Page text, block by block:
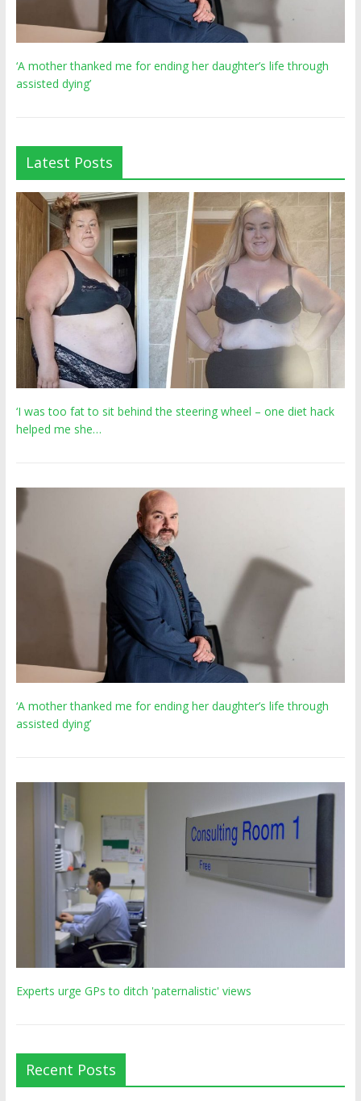
‘A mother thanked me for ending her daughter’s life through
assisted dying’
Latest Posts
‘I was too fat to sit behind the steering wheel – one diet hack
helped me she…
‘A mother thanked me for ending her daughter’s life through
assisted dying’
Experts urge GPs to ditch 'paternalistic' views
Recent Posts